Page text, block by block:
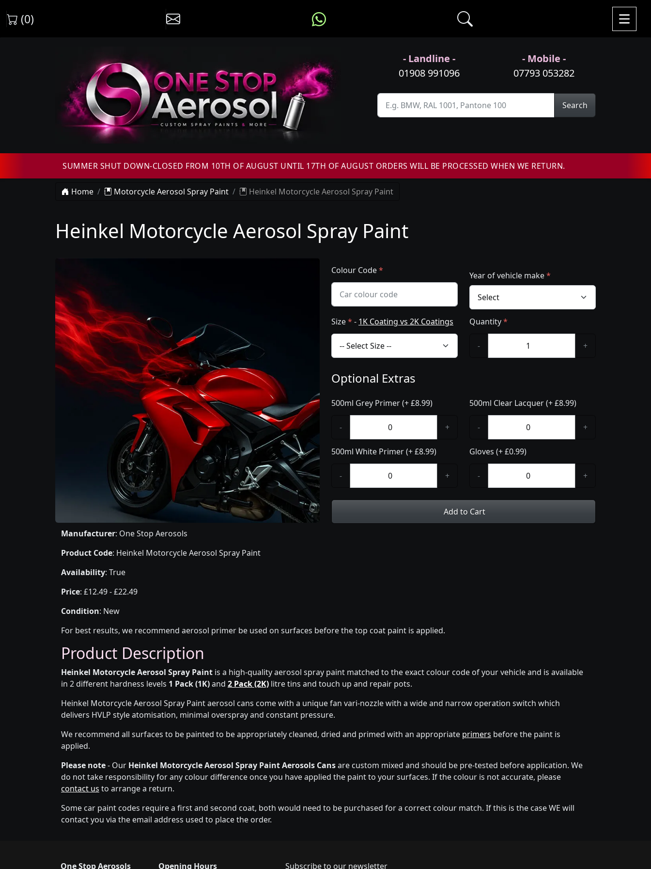
(0)
- Landline -
01908 991096
- Mobile -
07793 053282
Search
SUMMER SHUT DOWN-CLOSED FROM 10TH OF AUGUST UNTIL 17TH OF AUGUST ORDERS WILL BE PROCESSED WHEN WE RETURN.
Home Motorcycle Aerosol Spray Paint Heinkel Motorcycle Aerosol Spray Paint
Heinkel Motorcycle Aerosol Spray Paint
Colour Code* Year of vehicle make*
Size* - 1K Coating vs 2K Coatings Quantity*
- +
Optional Extras
500ml Grey Primer (+ £8.99)
- +
500ml White Primer (+ £8.99)
- +
500ml Clear Lacquer (+ £8.99)
- +
Gloves (+ £0.99)
- +
Add to Cart
Manufacturer: One Stop Aerosols
Product Code: Heinkel Motorcycle Aerosol Spray Paint
Availability: True
Price: £12.49 - £22.49
Condition: New
For best results, we recommend aerosol primer be used on surfaces before the top coat paint is applied.
Product Description
Heinkel Motorcycle Aerosol Spray Paint is a high-quality aerosol spray paint matched to the exact colour code of your vehicle and is available
in 2 different hardness levels 1 Pack (1K)and 2 Pack (2K) litre tins and touch up and repair pots.
Heinkel Motorcycle Aerosol Spray Paint aerosol cans come with a unique fan vari-nozzle with a wide and narrow operation switch which
delivers HVLP style atomisation, minimal overspray and constant pressure.
We recommend all surfaces to be painted to be appropriately cleaned, dried and primed with an appropriate primers before the paint is
applied.
Please note- Our Heinkel Motorcycle Aerosol Spray Paint Aerosols Cansare custom mixed and should be pre-tested before application. We
do not take responsibility for any colour difference once you have applied the paint to your surfaces. If the colour is not accurate, please
contact us to arrange a return.
Some car paint codes require a first and second coat, both would need to be purchased for a correct colour match. If this is the case WE will
contact you via the email address used to place the order.
One Stop Aerosols Opening Hours Subscribe to our newsletter